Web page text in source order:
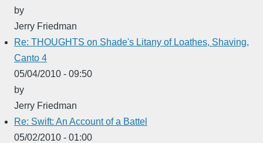
by
Jerry Friedman
Re: THOUGHTS on Shade's Litany of Loathes, Shaving,
Canto 4
05/04/2010 - 09:50
by
Jerry Friedman
Re: Swift: An Account of a Battel
05/02/2010 - 01:00